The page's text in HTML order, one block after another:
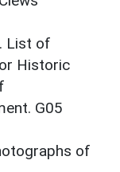
List of
Historic
G05
of